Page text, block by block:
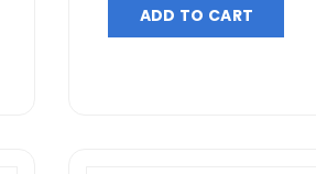
ADD TO CART